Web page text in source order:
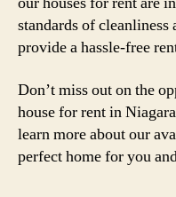
standards of
provide a hassle-free
Don’t miss out on the
house for rent in
learn more about our
perfect home for you